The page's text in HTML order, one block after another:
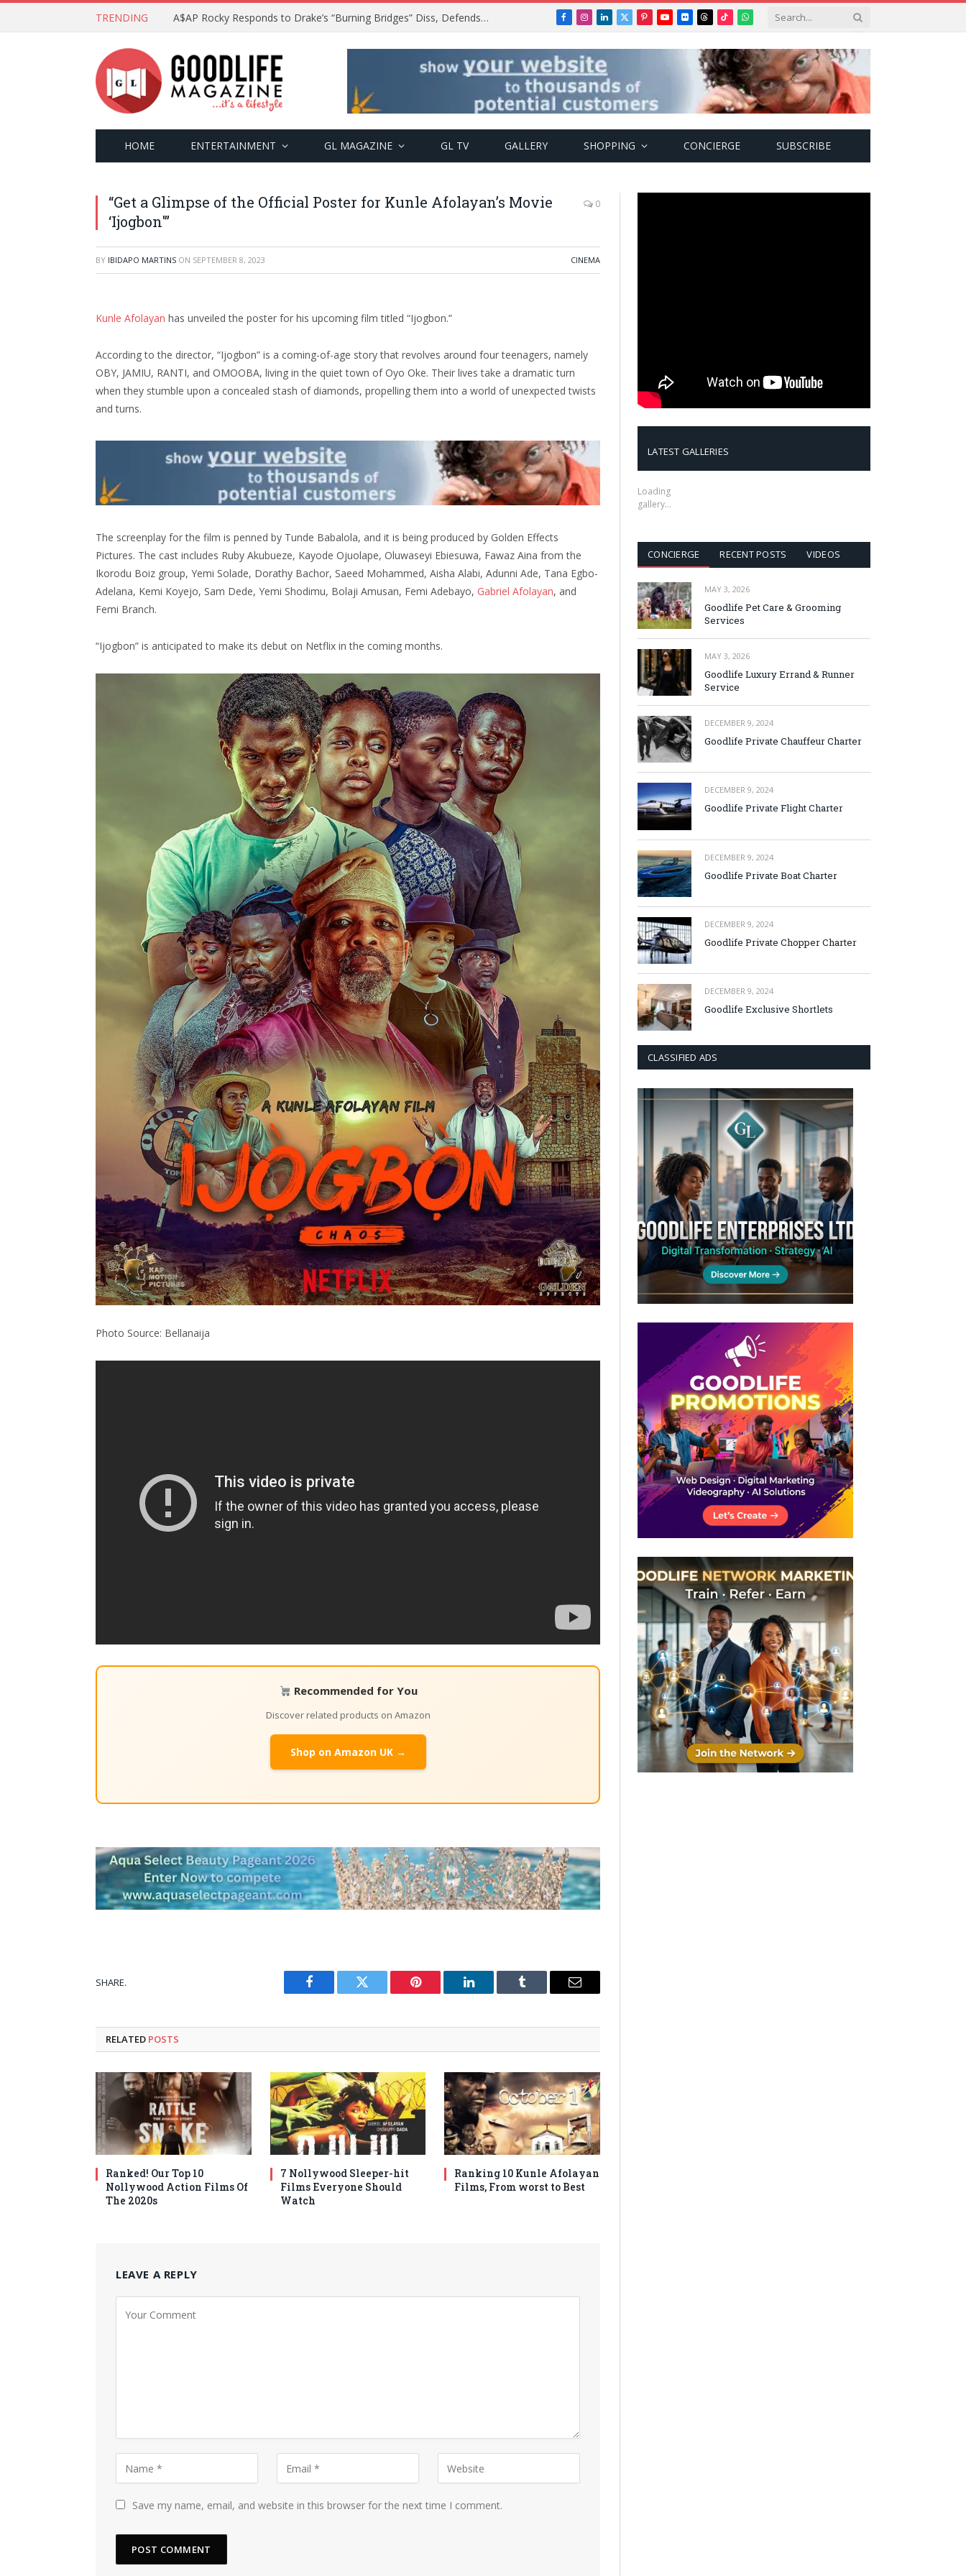
TRENDING A$AP Rocky Responds to Drake’s “Burning Bridges” Diss, Defends Rihanna Facebook
Instagram
LinkedIn
X
PinterestYouTube
FlickrThreads
TikTokWhatsApp
HOME ENTERTAINMENT GL MAGAZINE GL TV GALLERY SHOPPING CONCIERGE SUBSCRIBE
“Get a Glimpse of the Official Poster for Kunle Afolayan’s Movie
‘Ijogbon'”
0
BY IBIDAPO MARTINS ON SEPTEMBER 8, 2023 CINEMA
Kunle Afolayan has unveiled the poster for his upcoming film titled “Ijogbon.”
According to the director, “Ijogbon” is a coming-of-age story that revolves around four teenagers, namely
OBY, JAMIU, RANTI, and OMOOBA, living in the quiet town of Oyo Oke. Their lives take a dramatic turn
when they stumble upon a concealed stash of diamonds, propelling them into a world of unexpected twists
and turns.
The screenplay for the film is penned by Tunde Babalola, and it is being produced by Golden Effects
Pictures. The cast includes Ruby Akubueze, Kayode Ojuolape, Oluwaseyi Ebiesuwa, Fawaz Aina from the
Ikorodu Boiz group, Yemi Solade, Dorathy Bachor, Saeed Mohammed, Aisha Alabi, Adunni Ade, Tana Egbo-
Adelana, Kemi Koyejo, Sam Dede, Yemi Shodimu, Bolaji Amusan, Femi Adebayo, Gabriel Afolayan, and
Femi Branch.
“Ijogbon” is anticipated to make its debut on Netflix in the coming months.
Photo Source: Bellanaija
Recommended for You
Discover related products on Amazon
Shop on Amazon UK →
SHARE.
Facebook Twitter Pinterest LinkedIn Tumblr Email
RELATED POSTS
Ranked! Our Top 10
Nollywood Action Films Of
The 2020s
7 Nollywood Sleeper-hit
Films Everyone Should
Watch
Ranking 10 Kunle Afolayan
Films, From worst to Best
LEAVE A REPLY
Save my name, email, and website in this browser for the next time I comment.
LATEST GALLERIES
Loading
gallery…
CONCIERGE RECENT POSTS VIDEOS
MAY 3, 2026
Goodlife Pet Care & Grooming
Services
MAY 3, 2026
Goodlife Luxury Errand & Runner
Service
DECEMBER 9, 2024
Goodlife Private Chauffeur Charter
DECEMBER 9, 2024
Goodlife Private Flight Charter
DECEMBER 9, 2024
Goodlife Private Boat Charter
DECEMBER 9, 2024
Goodlife Private Chopper Charter
DECEMBER 9, 2024
Goodlife Exclusive Shortlets
CLASSIFIED ADS